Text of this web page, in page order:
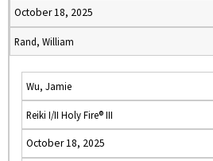
October 18, 2025
Rand, William
Wu, Jamie
Reiki I/II Holy Fire® III
October 18, 2025